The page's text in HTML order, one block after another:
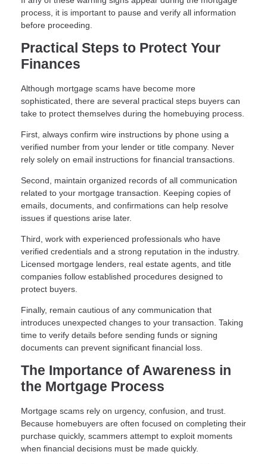
process, it is important to pause and verify all information
before proceeding.
Practical Steps to Protect Your
Finances
Although mortgage scams have become more
sophisticated, there are several practical steps buyers can
take to protect themselves during the homebuying process.
First, always confirm wire instructions by phone using a
verified number from your lender or title company. Never
rely solely on email instructions for financial transactions.
Second, maintain organized records of all communication
related to your mortgage transaction. Keeping copies of
emails, documents, and confirmations can help resolve
issues if questions arise later.
Third, work with experienced professionals who have
verified credentials and a strong reputation in the industry.
Licensed mortgage lenders, real estate agents, and title
companies follow established procedures designed to
protect buyers.
Finally, remain cautious of any communication that
introduces unexpected changes to your transaction. Taking
time to verify details before sending funds or signing
documents can prevent significant financial loss.
The Importance of Awareness in
the Mortgage Process
Mortgage scams rely on urgency, confusion, and trust.
Because homebuyers are often focused on completing their
purchase quickly, scammers attempt to exploit moments
when financial decisions must be made quickly.